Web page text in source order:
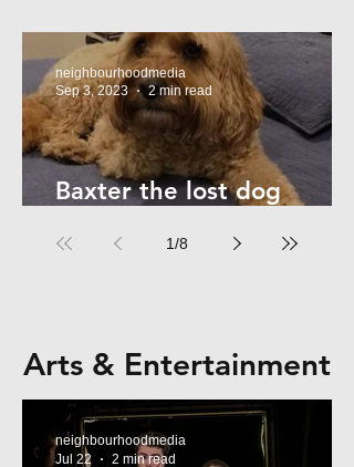
Baxter the lost dog
neighbourhoodmedia
Sep 3, 2023
2 min read
1/8
Arts & Entertainment
neighbourhoodmedia
Jul 22
2 min read